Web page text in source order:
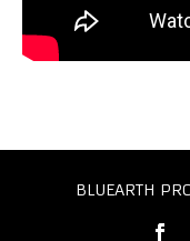
BLUEARTH